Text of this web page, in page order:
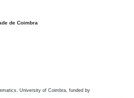
de Coimbra
University of Coimbra, funded by